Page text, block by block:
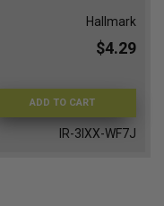
Hallmark
$4.29
ADD TO CART
IR-3IXX-WF7J